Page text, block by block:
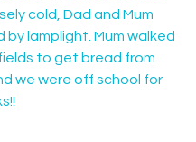
cold, Dad and Mum
by lamplight. Mum walked
to get bread from
we were off school for